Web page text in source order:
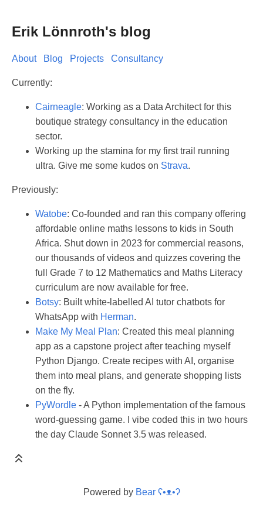
Erik Lönnroth's blog
About Blog Projects Consultancy
Currently:
Cairneagle: Working as a Data Architect for this
boutique strategy consultancy in the education
sector.
Working up the stamina for my first trail running
ultra. Give me some kudos on Strava.
Previously:
Watobe: Co-founded and ran this company offering
affordable online maths lessons to kids in South
Africa. Shut down in 2023 for commercial reasons,
our thousands of videos and quizzes covering the
full Grade 7 to 12 Mathematics and Maths Literacy
curriculum are now available for free.
Botsy: Built white-labelled AI tutor chatbots for
WhatsApp with Herman.
Make My Meal Plan: Created this meal planning
app as a capstone project after teaching myself
Python Django. Create recipes with AI, organise
them into meal plans, and generate shopping lists
on the fly.
PyWordle - A Python implementation of the famous
word-guessing game. I vibe coded this in two hours
the day Claude Sonnet 3.5 was released.
Powered by Bear ʕ•ᴥ•ʔ